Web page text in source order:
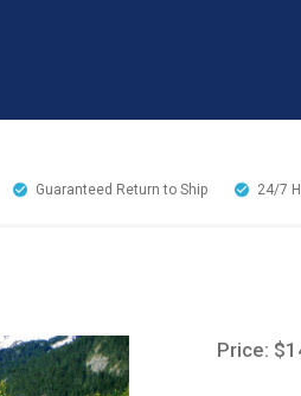
Guaranteed Return to Ship 24/7
Price: